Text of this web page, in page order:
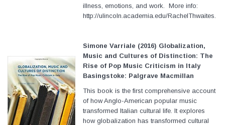
illness, emotions, and work. More info:
http://ulincoln.academia.edu/RachelThwaites.
Simone Varriale (2016) Globalization,
Music and Cultures of Distinction: The
Rise of Pop Music Criticism in Italy
Basingstoke: Palgrave Macmillan
This book is the first comprehensive account
of how Anglo-American popular music
transformed Italian cultural life. It explores
how globalization has transformed cultural